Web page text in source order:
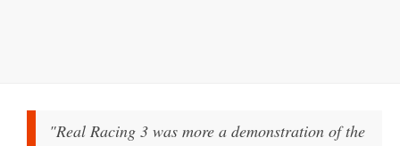
"Real Racing 3 was more a demonstration of the